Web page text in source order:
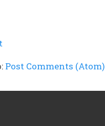
Post Comments (Atom)